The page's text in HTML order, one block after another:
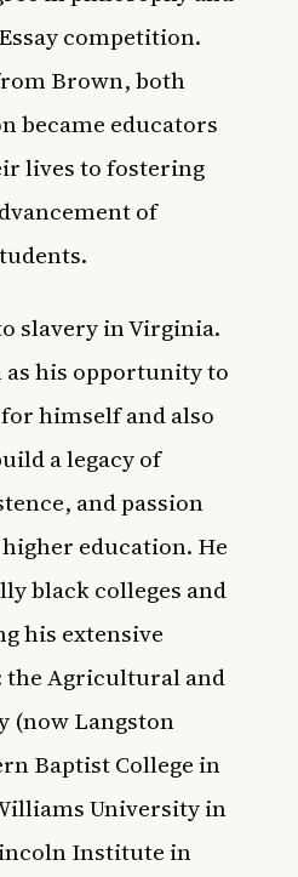
competition.
Brown, both
became educators
lives to fostering
of
slavery in Virginia.
as his opportunity to
himself and also
a legacy of
and passion
education. He
black colleges and
his extensive
the Agricultural and
(now Langston
Baptist College in
University in
Institute in